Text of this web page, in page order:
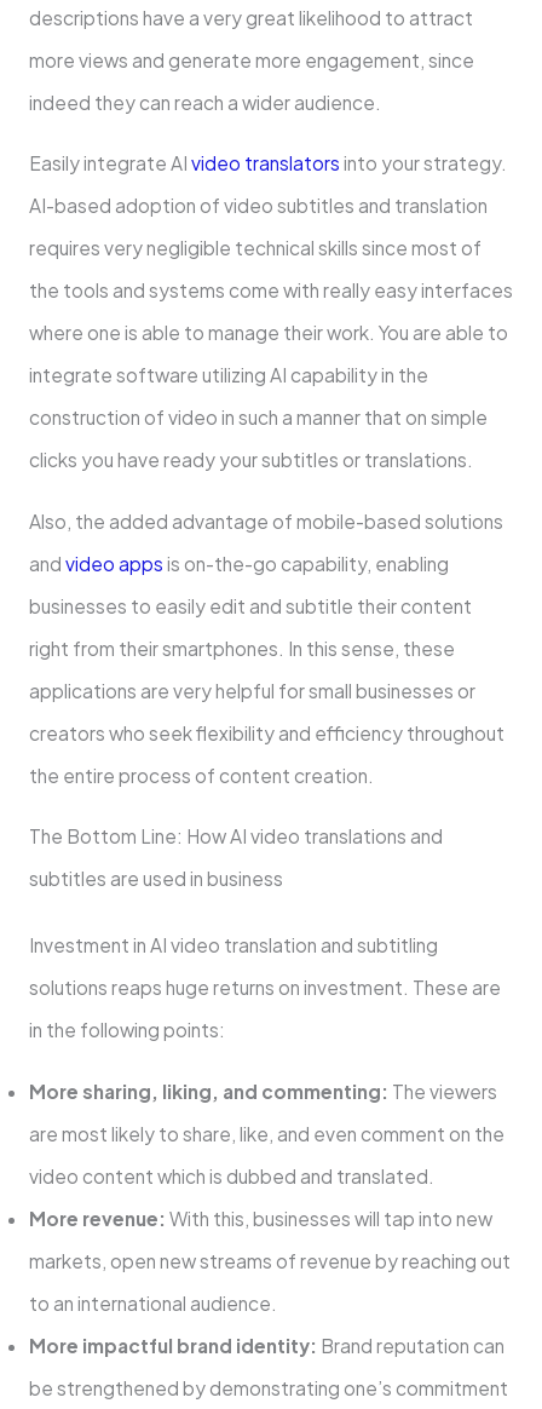
descriptions have a very great likelihood to attract
more views and generate more engagement, since
indeed they can reach a wider audience.
Easily integrate AI video translators into your strategy.
AI-based adoption of video subtitles and translation
requires very negligible technical skills since most of
the tools and systems come with really easy interfaces
where one is able to manage their work. You are able to
integrate software utilizing AI capability in the
construction of video in such a manner that on simple
clicks you have ready your subtitles or translations.
Also, the added advantage of mobile-based solutions
and video apps is on-the-go capability, enabling
businesses to easily edit and subtitle their content
right from their smartphones. In this sense, these
applications are very helpful for small businesses or
creators who seek flexibility and efficiency throughout
the entire process of content creation.
The Bottom Line: How AI video translations and
subtitles are used in business
Investment in AI video translation and subtitling
solutions reaps huge returns on investment. These are
in the following points:
More sharing, liking, and commenting: The viewers
are most likely to share, like, and even comment on the
video content which is dubbed and translated.
More revenue: With this, businesses will tap into new
markets, open new streams of revenue by reaching out
to an international audience.
More impactful brand identity: Brand reputation can
be strengthened by demonstrating one’s commitment